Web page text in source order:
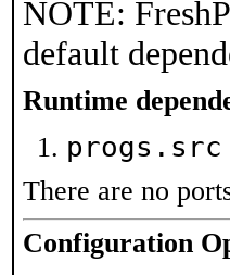
NOTE:
default
Runtime
There are no
Configuration